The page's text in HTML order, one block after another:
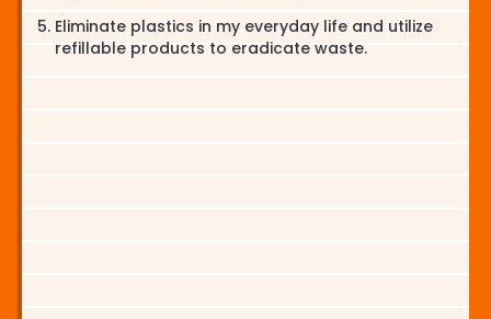
Eliminate plastics in my everyday life and utilize
refillable products to eradicate waste.